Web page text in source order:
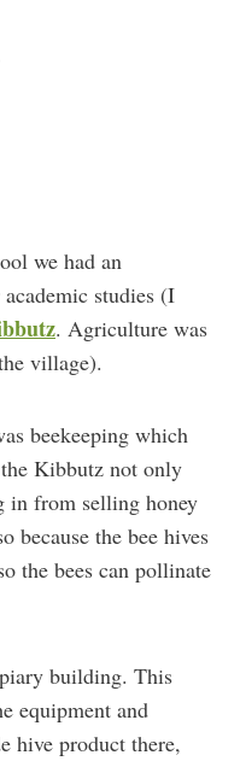
we had an
studies (I
. Agriculture was
village).
beekeeping which
Kibbutz not only
in from selling honey
because the bee hives
the bees can pollinate
building. This
equipment and
hive product there,